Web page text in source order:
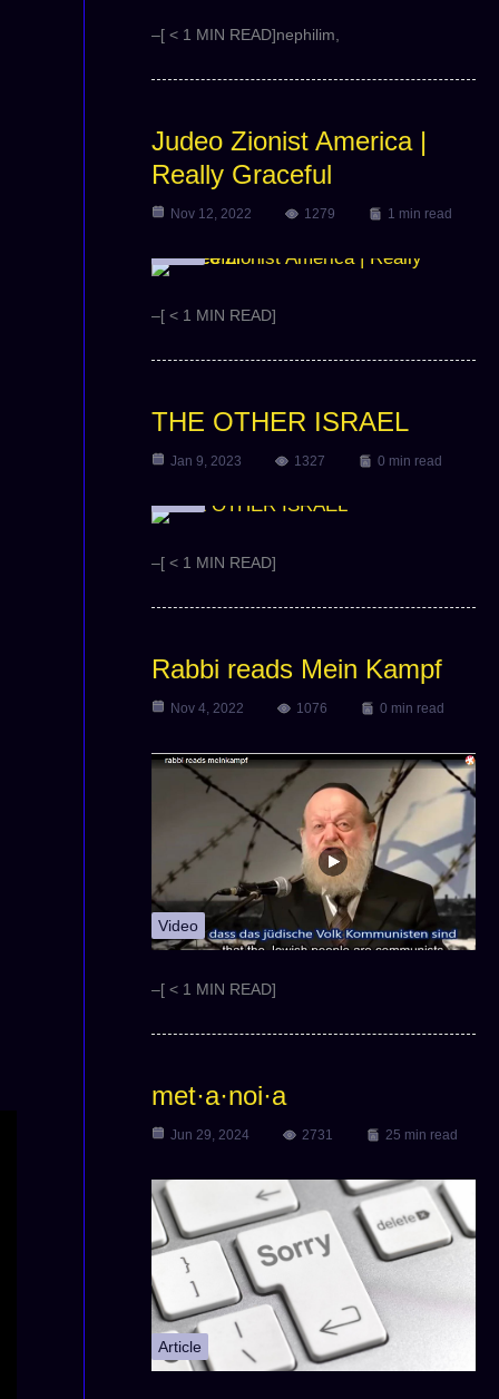
–[ < 1 MIN READ]nephilim,
Judeo Zionist America |
Really Graceful
Nov 12, 2022 1279 1 min read
–[ < 1 MIN READ]
THE OTHER ISRAEL
Jan 9, 2023 1327 0 min read
–[ < 1 MIN READ]
Rabbi reads Mein Kampf
Nov 4, 2022 1076 0 min read
Video
–[ < 1 MIN READ]
met·a·noi·a
Jun 29, 2024 2731 25 min read
Article